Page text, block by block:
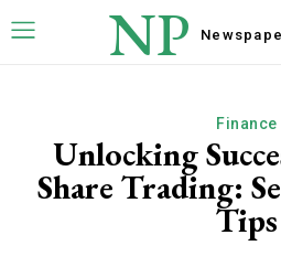
NP
Finance
Unlocking
Share Trading:
Tips